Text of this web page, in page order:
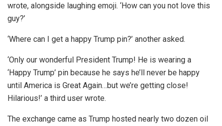
wrote, alongside laughing emoji. ‘How can you not love this
guy?’
‘Where can I get a happy Trump pin?’ another asked.
‘Only our wonderful President Trump! He is wearing a
‘Happy Trump’ pin because he says he’ll never be happy
until America is Great Again…but we’re getting close!
Hilarious!’ a third user wrote.
The exchange came as Trump hosted nearly two dozen oil